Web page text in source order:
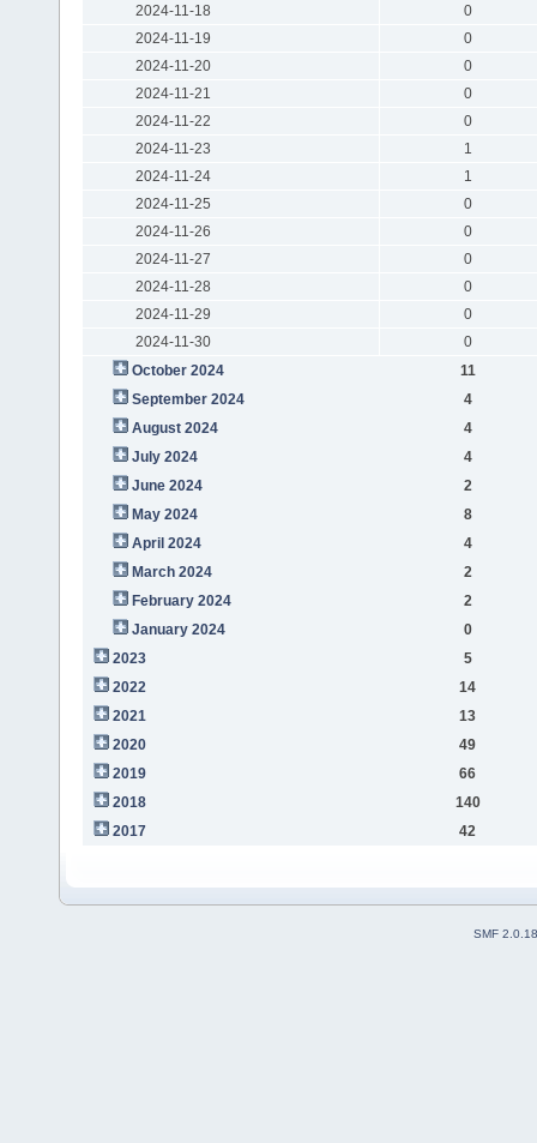
2024-11-18
0
2024-11-19
0
2024-11-20
0
2024-11-21
0
2024-11-22
0
2024-11-23
1
2024-11-24
1
2024-11-25
0
2024-11-26
0
2024-11-27
0
2024-11-28
0
2024-11-29
0
2024-11-30
0
October 2024
11
September 2024
4
August 2024
4
July 2024
4
June 2024
2
May 2024
8
April 2024
4
March 2024
2
February 2024
2
January 2024
0
2023
5
2022
14
2021
13
2020
49
2019
66
2018
140
2017
42
SMF 2.0.18